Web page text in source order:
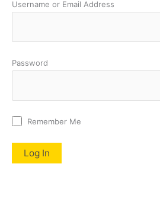
Username or Email Address
Password
Remember Me